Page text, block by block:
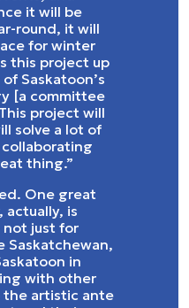
it will be
round, it will
for winter
this project up
Saskatoon’s
[a committee
project will
solve a lot of
thing.”
One great
is
not just for
Saskatchewan,
in
with other
the artistic ante